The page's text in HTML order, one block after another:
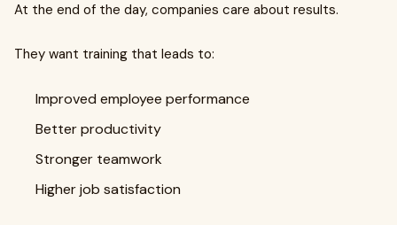
At the end of the day, companies care about results.
They want training that leads to:
Improved employee performance
Better productivity
Stronger teamwork
Higher job satisfaction